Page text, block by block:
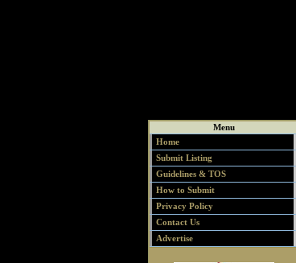
Menu
Home
Submit Listing
Guidelines & TOS
How to Submit
Privacy Policy
Contact Us
Advertise